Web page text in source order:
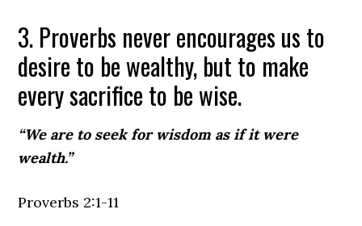
3. Proverbs never encourages us to
desire to be wealthy, but to make
every sacrifice to be wise.
“We are to seek for wisdom as if it were
wealth.”
Proverbs 2:1-11